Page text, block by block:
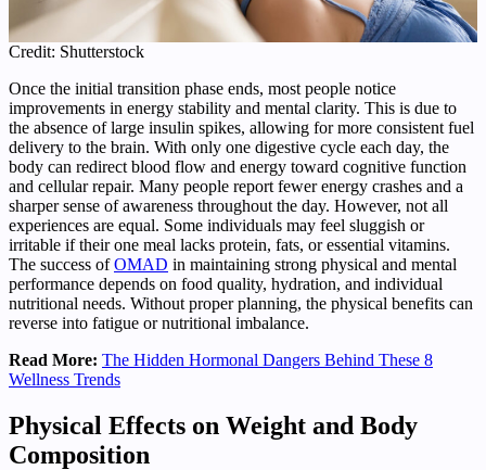
Credit: Shutterstock
Once the initial transition phase ends, most people notice
improvements in energy stability and mental clarity. This is due to
the absence of large insulin spikes, allowing for more consistent fuel
delivery to the brain. With only one digestive cycle each day, the
body can redirect blood flow and energy toward cognitive function
and cellular repair. Many people report fewer energy crashes and a
sharper sense of awareness throughout the day. However, not all
experiences are equal. Some individuals may feel sluggish or
irritable if their one meal lacks protein, fats, or essential vitamins.
The success ofOMAD in maintaining strong physical and mental
performance depends on food quality, hydration, and individual
nutritional needs. Without proper planning, the physical benefits can
reverse into fatigue or nutritional imbalance.
Read More: The Hidden Hormonal Dangers Behind These 8
Wellness Trends
Physical Effects on Weight and Body
Composition